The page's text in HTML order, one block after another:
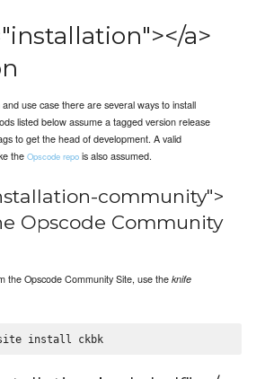
a>
use case there are several ways to install
listed below assume a tagged version release
to get the head of development. A valid
theOpscode repo is also assumed.
community">
Opscode Community
the Opscode Community Site, use theknife
knife cookbook site install ckbk